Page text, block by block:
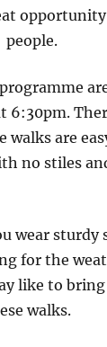
people.
6:30pm.
are
no stiles
wear sturdy
for the
like to
walks.